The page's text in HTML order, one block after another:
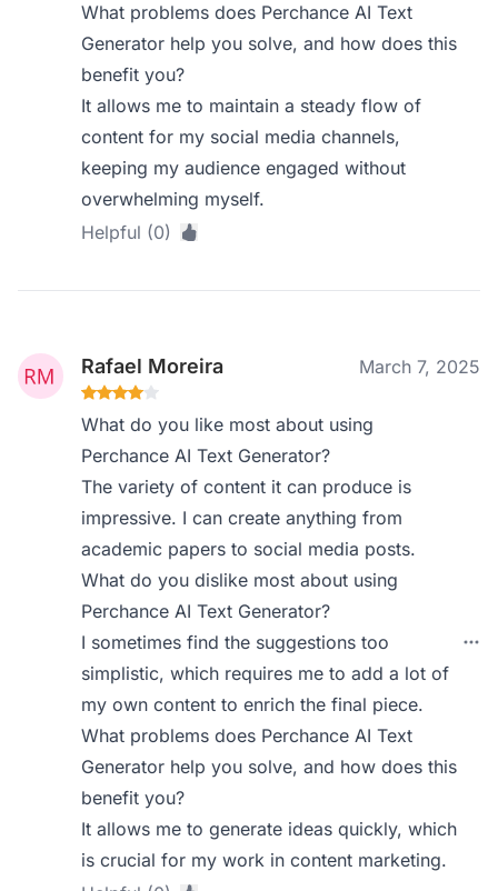
What problems does Perchance AI Text
Generator help you solve, and how does this
benefit you?
It allows me to maintain a steady flow of
content for my social media channels,
keeping my audience engaged without
overwhelming myself.
Helpful (0)
Rafael Moreira March 7, 2025
What do you like most about using
Perchance AI Text Generator?
The variety of content it can produce is
impressive. I can create anything from
academic papers to social media posts.
What do you dislike most about using
Perchance AI Text Generator?
I sometimes find the suggestions too
simplistic, which requires me to add a lot of
my own content to enrich the final piece.
What problems does Perchance AI Text
Generator help you solve, and how does this
benefit you?
It allows me to generate ideas quickly, which
is crucial for my work in content marketing.